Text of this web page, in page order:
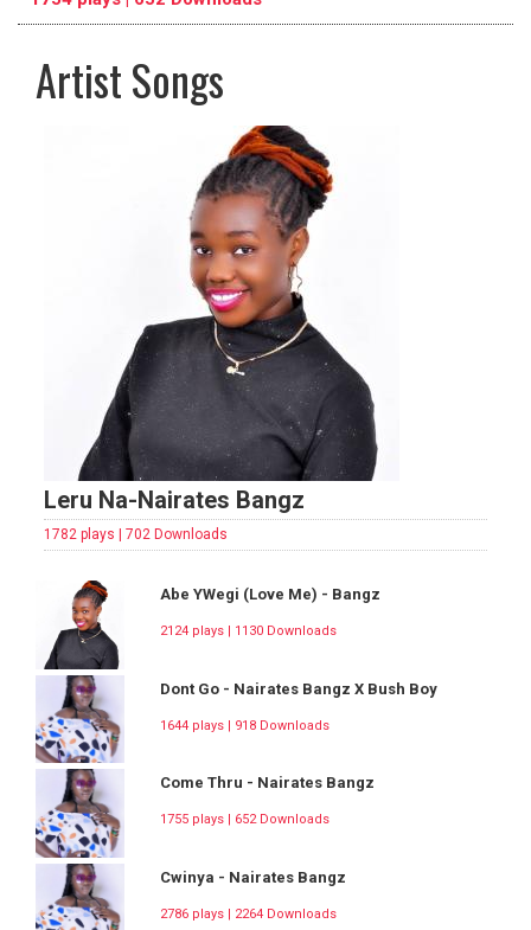
previous
Artist Songs
Leru Na-Nairates Bangz
1782 plays | 702 Downloads
Abe YWegi (Love Me) - Bangz
2124 plays | 1130 Downloads
Dont Go - Nairates Bangz X Bush Boy
1644 plays | 918 Downloads
Come Thru - Nairates Bangz
1755 plays | 652 Downloads
Cwinya - Nairates Bangz
2786 plays | 2264 Downloads